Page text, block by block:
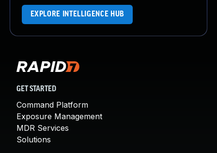
EXPLORE INTELLIGENCE HUB
GET STARTED
Command Platform
Exposure Management
MDR Services
Solutions